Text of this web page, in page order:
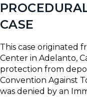
CASE
This case originated
Center in Adelanto,
protection from
Convention Against
was denied by an